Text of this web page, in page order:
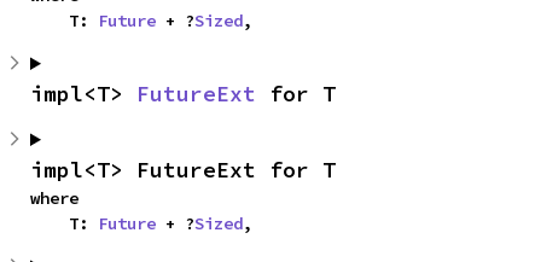
    T:
Future + ?Sized,
impl<T> FutureExt for T
impl<T> FutureExt for T
where
    T:
Future + ?Sized,